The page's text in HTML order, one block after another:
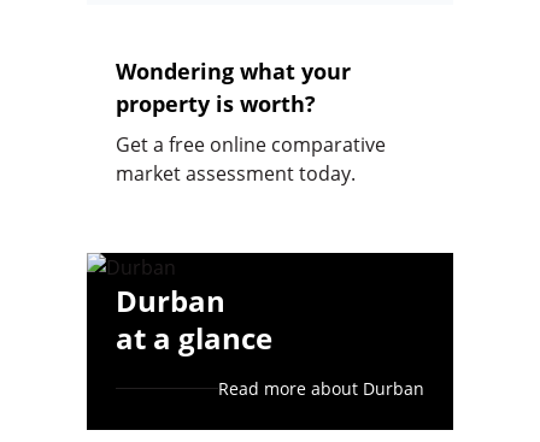
Wondering what your
property is worth?
Get a free online comparative
market assessment today.
Durban
at a glance
Read more about Durban